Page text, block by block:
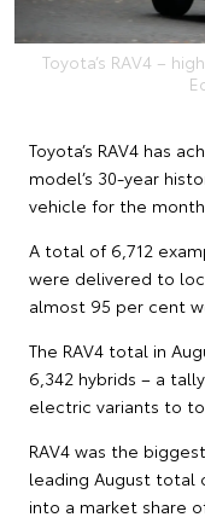
Toyota’s RAV4 –
Toyota’s RAV4 has
model’s 30-year
vehicle for the
A total of 6,712
were delivered to
almost 95 per cent
The RAV4 total in
6,342 hybrids – a
electric variants to
RAV4 was the
leading August total
into a market share